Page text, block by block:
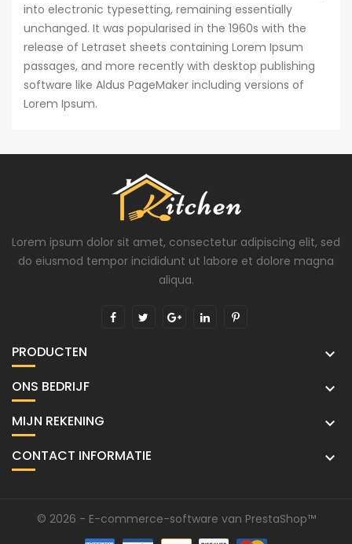
into electronic typesetting, remaining essentially
unchanged. It was popularised in the 1960s with the
release of Letraset sheets containing Lorem Ipsum
passages, and more recently with desktop publishing
software like Aldus PageMaker including versions of
Lorem Ipsum.
Lorem ipsum dolor sit amet, consectetur adipiscing elit, sed
do eiusmod tempor incididunt ut labore et dolore magna
aliqua.
PRODUCTEN 
ONS BEDRIJF 
MIJN REKENING 
CONTACT INFORMATIE 
© 2026 - E-commerce-software van PrestaShop™